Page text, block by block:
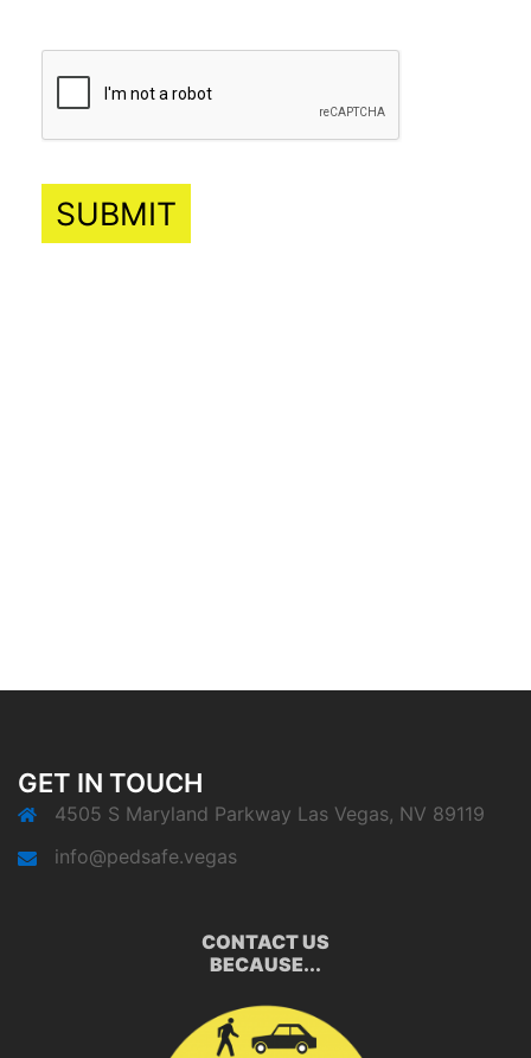
GET IN TOUCH
4505 S Maryland Parkway Las Vegas, NV 89119
info@pedsafe.vegas
CONTACT US
BECAUSE...